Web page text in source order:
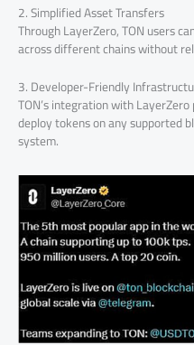
2. Simplified Asset Transfers
Through LayerZero, TON users
across different chains without
3. Developer-Friendly
TON’s integration with
deploy tokens on any supported
system.